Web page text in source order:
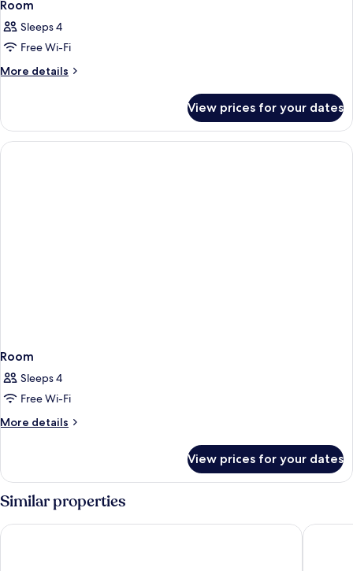
Room
Sleeps 4
Free Wi-Fi
More details
More
View prices for your dates
Room
Sleeps 4
Free Wi-Fi
More details
More
View prices for your dates
Similar properties
Catamaran Hotel Marina The